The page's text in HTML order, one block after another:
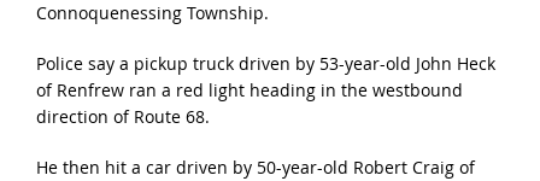
Connoquenessing Township.
Police say a pickup truck driven by 53-year-old John Heck
of Renfrew ran a red light heading in the westbound
direction of Route 68.
He then hit a car driven by 50-year-old Robert Craig of